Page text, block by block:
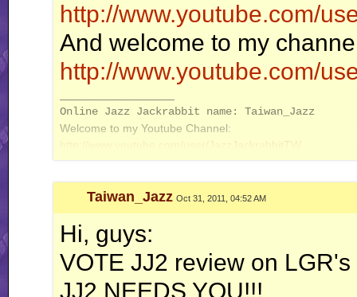
http://www.youtube.com/
And welcome to my
http://www.youtube.com/
Online Jazz Jackrabbit name: Taiwan_Jazz
Welcome to my Youtube Channel:
http://www.youtube.com/user/JazzJackrabbitTW
Taiwan_Jazz Oct 31, 2011, 04:52 AM
Hi, guys:
VOTE JJ2 review on
JJ2 NEEDS YOU!!!